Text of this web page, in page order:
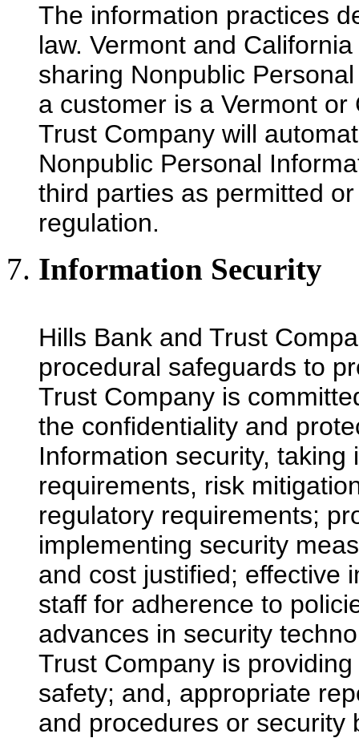
The information practices
law. Vermont and
sharing Nonpublic
a customer is a Vermont
Trust Company will
Nonpublic Personal
third parties as permitted
regulation.
Information Security
Hills Bank and Trust
procedural safeguards to
Trust Company is
the confidentiality and
Information security,
requirements, risk
regulatory requirements;
implementing security
and cost justified; effective
staff for adherence to
advances in security
Trust Company is
safety; and, appropriate
and procedures or security